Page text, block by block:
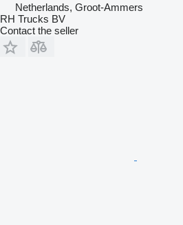
Netherlands, Groot-Ammers
RH Trucks BV
Contact the seller